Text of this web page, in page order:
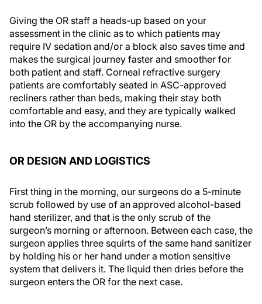
Giving the OR staff a heads-up based on your
assessment in the clinic as to which patients may
require IV sedation and/or a block also saves time and
makes the surgical journey faster and smoother for
both patient and staff. Corneal refractive surgery
patients are comfortably seated in ASC-approved
recliners rather than beds, making their stay both
comfortable and easy, and they are typically walked
into the OR by the accompanying nurse.
OR DESIGN AND LOGISTICS
First thing in the morning, our surgeons do a 5-minute
scrub followed by use of an approved alcohol-based
hand sterilizer, and that is the only scrub of the
surgeon’s morning or afternoon. Between each case, the
surgeon applies three squirts of the same hand sanitizer
by holding his or her hand under a motion sensitive
system that delivers it. The liquid then dries before the
surgeon enters the OR for the next case.